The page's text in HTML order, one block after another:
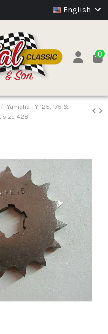
English
0
Yamaha TY 125, 175 &
size 428